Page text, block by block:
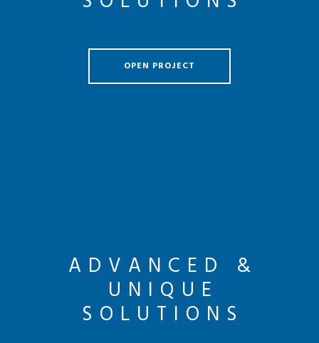
OPEN PROJECT
ADVANCED &
UNIQUE
SOLUTIONS